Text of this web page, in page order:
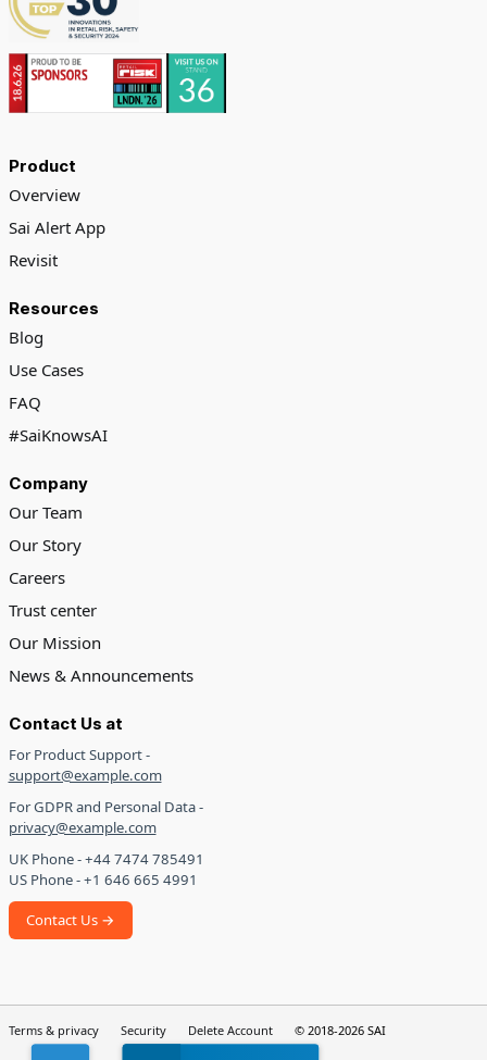
Product
Overview
Sai Alert App
Revisit
Resources
Blog
Use Cases
FAQ
#SaiKnowsAI
Company
Our Team
Our Story
Careers
Trust center
Our Mission
News & Announcements
Contact Us at
For Product Support -
support@example.com
For GDPR and Personal Data -
privacy@example.com
UK Phone - +44 7474 785491
US Phone - +1 646 665 4991
Contact Us →
Terms & privacy Security Delete Account © 2018-2026 SAI